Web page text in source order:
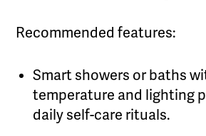
Recommended features:
Smart showers or baths
temperature and lighting
daily self-care rituals.